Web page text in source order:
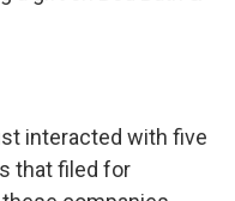
interacted with five
that filed for